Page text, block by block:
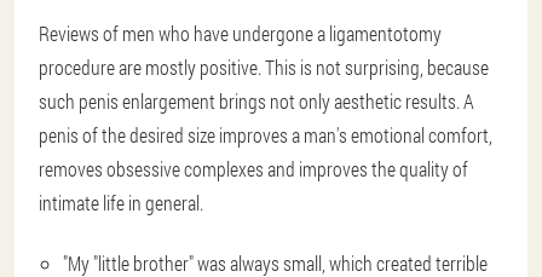
Reviews of men who have undergone a ligamentotomy
procedure are mostly positive. This is not surprising, because
such penis enlargement brings not only aesthetic results. A
penis of the desired size improves a man's emotional comfort,
removes obsessive complexes and improves the quality of
intimate life in general.
"My "little brother" was always small, which created terrible